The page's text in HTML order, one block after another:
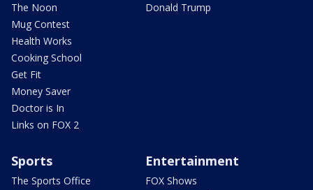
The Noon
Mug Contest
Health Works
Cooking School
Get Fit
Money Saver
Doctor is In
Links on FOX 2
Donald Trump
Sports
The Sports Office
Entertainment
FOX Shows